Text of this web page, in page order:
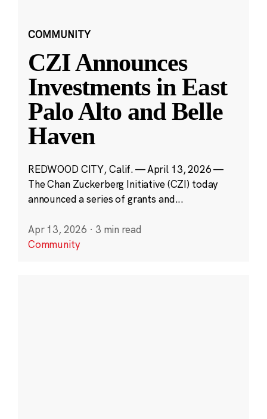
COMMUNITY
CZI Announces
Investments in East
Palo Alto and Belle
Haven
REDWOOD CITY, Calif. — April 13, 2026 —
The Chan Zuckerberg Initiative (CZI) today
announced a series of grants and...
Apr 13, 2026 · 3 min read
Community